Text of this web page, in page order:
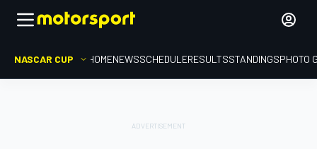
NASCAR CUP HOMENEWSSCHEDULERESULTSSTANDINGSPHOTO